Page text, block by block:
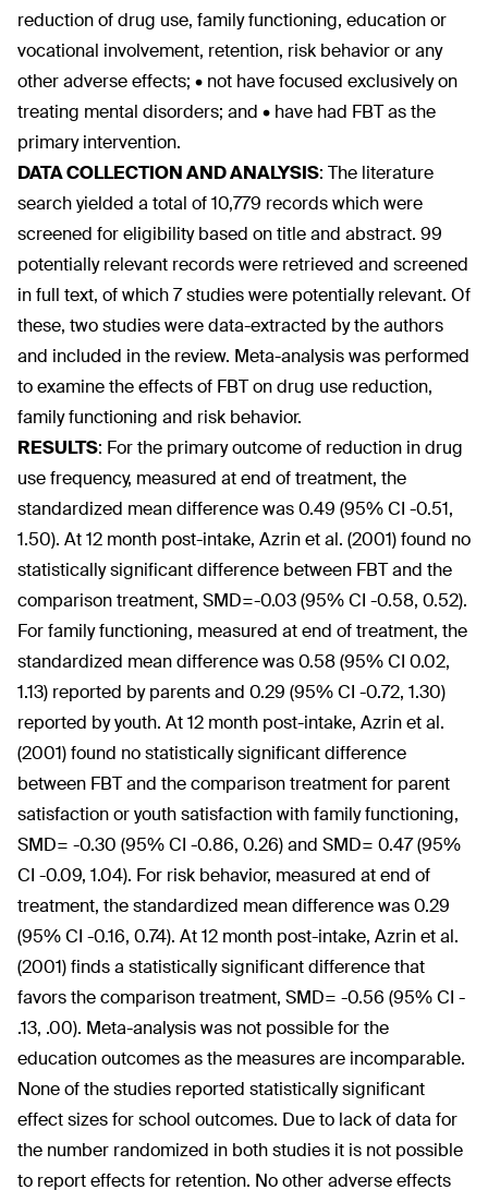
reduction of drug use, family functioning, education or
vocational involvement, retention, risk behavior or any
other adverse effects; • not have focused exclusively on
treating mental disorders; and • have had FBT as the
primary intervention.
DATA COLLECTION AND ANALYSIS: The literature
search yielded a total of 10,779 records which were
screened for eligibility based on title and abstract. 99
potentially relevant records were retrieved and screened
in full text, of which 7 studies were potentially relevant. Of
these, two studies were data-extracted by the authors
and included in the review. Meta-analysis was performed
to examine the effects of FBT on drug use reduction,
family functioning and risk behavior.
RESULTS: For the primary outcome of reduction in drug
use frequency, measured at end of treatment, the
standardized mean difference was 0.49 (95% CI -0.51,
1.50). At 12 month post-intake, Azrin et al. (2001) found no
statistically significant difference between FBT and the
comparison treatment, SMD=-0.03 (95% CI -0.58, 0.52).
For family functioning, measured at end of treatment, the
standardized mean difference was 0.58 (95% CI 0.02,
1.13) reported by parents and 0.29 (95% CI -0.72, 1.30)
reported by youth. At 12 month post-intake, Azrin et al.
(2001) found no statistically significant difference
between FBT and the comparison treatment for parent
satisfaction or youth satisfaction with family functioning,
SMD= -0.30 (95% CI -0.86, 0.26) and SMD= 0.47 (95%
CI -0.09, 1.04). For risk behavior, measured at end of
treatment, the standardized mean difference was 0.29
(95% CI -0.16, 0.74). At 12 month post-intake, Azrin et al.
(2001) finds a statistically significant difference that
favors the comparison treatment, SMD= -0.56 (95% CI -
.13, .00). Meta-analysis was not possible for the
education outcomes as the measures are incomparable.
None of the studies reported statistically significant
effect sizes for school outcomes. Due to lack of data for
the number randomized in both studies it is not possible
to report effects for retention. No other adverse effects